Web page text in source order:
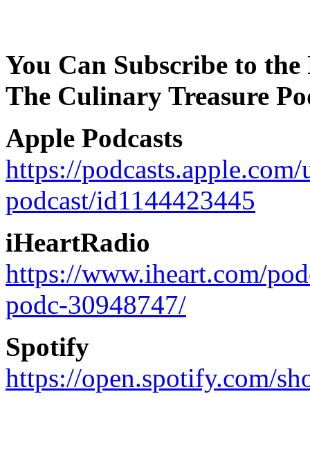
You Can Subscribe to
The Culinary Treasure
Apple Podcasts
https://
podcast/id1144423445
iHeartRadio
https://www.iheart.com/
podc-30948747/
Spotify
https://open.spotify.com/